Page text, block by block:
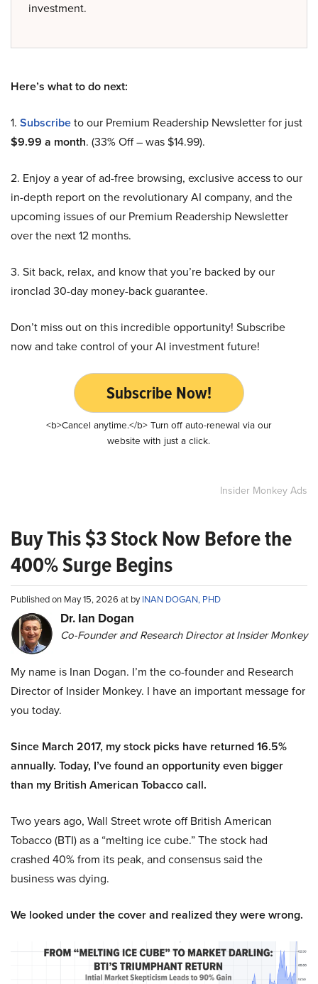
investment.
Here’s what to do next:
1. Subscribeto our Premium Readership Newsletter for just
$9.99 a month. (33% Off – was $14.99).
2. Enjoy a year of ad-free browsing, exclusive access to our
in-depth report on the revolutionary AI company, and the
upcoming issues of our Premium Readership Newsletter
over the next 12 months.
3. Sit back, relax, and know that you’re backed by our
ironclad 30-day money-back guarantee.
Don’t miss out on this incredible opportunity! Subscribe
now and take control of your AI investment future!
Subscribe Now!
<b>Cancel anytime.</b> Turn off auto-renewal via our
website with just a click.
Insider Monkey Ads
Buy This $3 Stock Now Before the
400% Surge Begins
Published on May 15, 2026 at byINAN DOGAN, PHD
Dr. Ian Dogan
Co-Founder and Research Director at Insider Monkey
My name is Inan Dogan. I’m the co-founder and Research
Director of Insider Monkey. I have an important message for
you today.
Since March 2017, my stock picks have returned 16.5%
annually. Today, I’ve found an opportunity even bigger
than my British American Tobacco call.
Two years ago, Wall Street wrote off British American
Tobacco (BTI) as a “melting ice cube.” The stock had
crashed 40% from its peak, and consensus said the
business was dying.
We looked under the cover and realized they were wrong.